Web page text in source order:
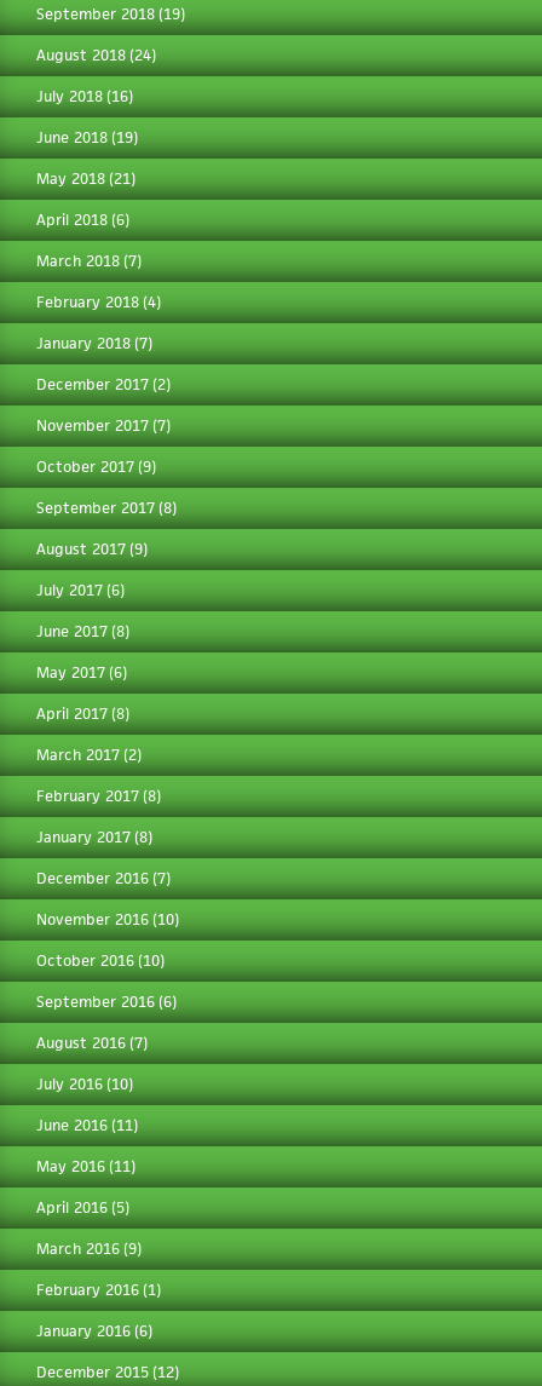
September 2018 (19)
August 2018 (24)
July 2018 (16)
June 2018 (19)
May 2018 (21)
April 2018 (6)
March 2018 (7)
February 2018 (4)
January 2018 (7)
December 2017 (2)
November 2017 (7)
October 2017 (9)
September 2017 (8)
August 2017 (9)
July 2017 (6)
June 2017 (8)
May 2017 (6)
April 2017 (8)
March 2017 (2)
February 2017 (8)
January 2017 (8)
December 2016 (7)
November 2016 (10)
October 2016 (10)
September 2016 (6)
August 2016 (7)
July 2016 (10)
June 2016 (11)
May 2016 (11)
April 2016 (5)
March 2016 (9)
February 2016 (1)
January 2016 (6)
December 2015 (12)